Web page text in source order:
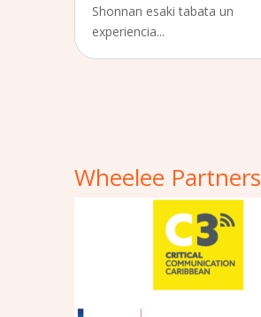
Shonnan esaki tabata un
experiencia...
Wheelee Partners